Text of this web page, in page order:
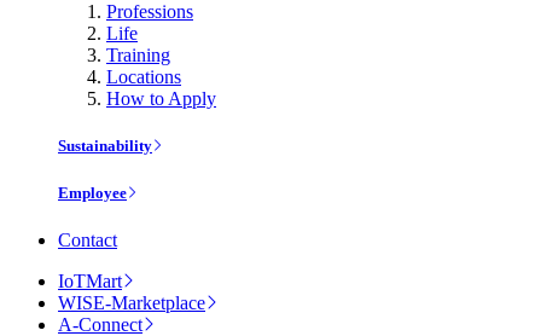
Professions
Life
Training
Locations
How to Apply
Sustainability
Employee
Contact
IoTMart
WISE-Marketplace
A-Connect